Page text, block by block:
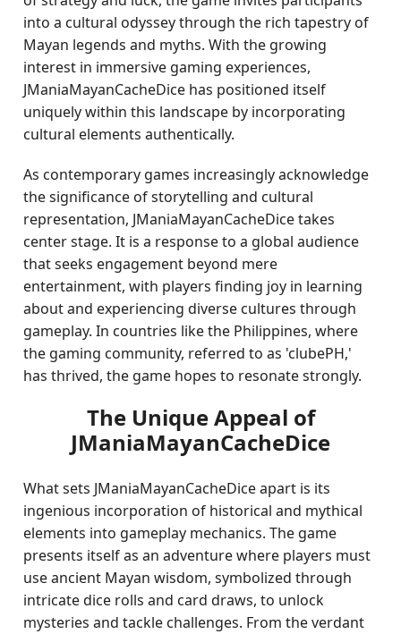
into a cultural odyssey through the rich tapestry of
Mayan legends and myths. With the growing
interest in immersive gaming experiences,
JManiaMayanCacheDice has positioned itself
uniquely within this landscape by incorporating
cultural elements authentically.
As contemporary games increasingly acknowledge
the significance of storytelling and cultural
representation, JManiaMayanCacheDice takes
center stage. It is a response to a global audience
that seeks engagement beyond mere
entertainment, with players finding joy in learning
about and experiencing diverse cultures through
gameplay. In countries like the Philippines, where
the gaming community, referred to as 'clubePH,'
has thrived, the game hopes to resonate strongly.
The Unique Appeal of
JManiaMayanCacheDice
What sets JManiaMayanCacheDice apart is its
ingenious incorporation of historical and mythical
elements into gameplay mechanics. The game
presents itself as an adventure where players must
use ancient Mayan wisdom, symbolized through
intricate dice rolls and card draws, to unlock
mysteries and tackle challenges. From the verdant